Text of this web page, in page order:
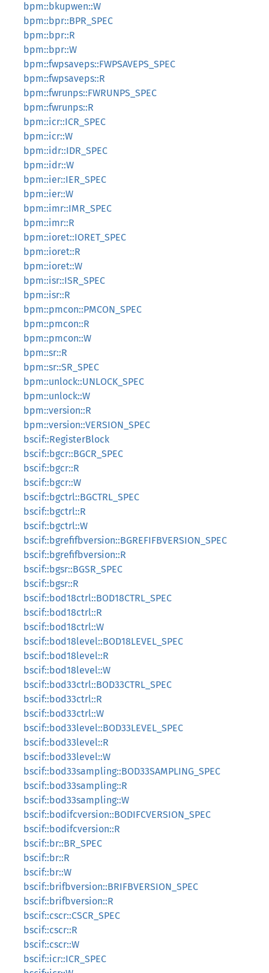
bpm::bkupwen::W
bpm::bpr::BPR_SPEC
bpm::bpr::R
bpm::bpr::W
bpm::fwpsaveps::FWPSAVEPS_SPEC
bpm::fwpsaveps::R
bpm::fwrunps::FWRUNPS_SPEC
bpm::fwrunps::R
bpm::icr::ICR_SPEC
bpm::icr::W
bpm::idr::IDR_SPEC
bpm::idr::W
bpm::ier::IER_SPEC
bpm::ier::W
bpm::imr::IMR_SPEC
bpm::imr::R
bpm::ioret::IORET_SPEC
bpm::ioret::R
bpm::ioret::W
bpm::isr::ISR_SPEC
bpm::isr::R
bpm::pmcon::PMCON_SPEC
bpm::pmcon::R
bpm::pmcon::W
bpm::sr::R
bpm::sr::SR_SPEC
bpm::unlock::UNLOCK_SPEC
bpm::unlock::W
bpm::version::R
bpm::version::VERSION_SPEC
bscif::RegisterBlock
bscif::bgcr::BGCR_SPEC
bscif::bgcr::R
bscif::bgcr::W
bscif::bgctrl::BGCTRL_SPEC
bscif::bgctrl::R
bscif::bgctrl::W
bscif::bgrefifbversion::BGREFIFBVERSION_SPEC
bscif::bgrefifbversion::R
bscif::bgsr::BGSR_SPEC
bscif::bgsr::R
bscif::bod18ctrl::BOD18CTRL_SPEC
bscif::bod18ctrl::R
bscif::bod18ctrl::W
bscif::bod18level::BOD18LEVEL_SPEC
bscif::bod18level::R
bscif::bod18level::W
bscif::bod33ctrl::BOD33CTRL_SPEC
bscif::bod33ctrl::R
bscif::bod33ctrl::W
bscif::bod33level::BOD33LEVEL_SPEC
bscif::bod33level::R
bscif::bod33level::W
bscif::bod33sampling::BOD33SAMPLING_SPEC
bscif::bod33sampling::R
bscif::bod33sampling::W
bscif::bodifcversion::BODIFCVERSION_SPEC
bscif::bodifcversion::R
bscif::br::BR_SPEC
bscif::br::R
bscif::br::W
bscif::brifbversion::BRIFBVERSION_SPEC
bscif::brifbversion::R
bscif::cscr::CSCR_SPEC
bscif::cscr::R
bscif::cscr::W
bscif::icr::ICR_SPEC